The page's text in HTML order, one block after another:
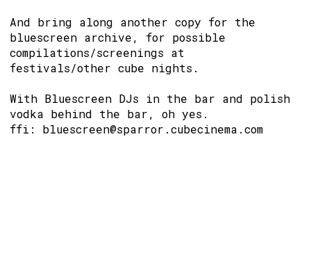
And bring along another copy for the
bluescreen archive, for possible
compilations/screenings at
festivals/other cube nights.
With Bluescreen DJs in the bar and polish
vodka behind the bar, oh yes.
ffi: bluescreen@sparror.cubecinema.com